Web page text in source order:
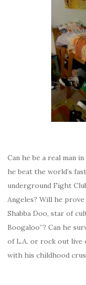
Can he be a real man
he beat the world’s
underground Fight
Angeles? Will he
Shabba Doo, star of
Boogaloo”? Can he
of L.A. or rock out live
with his childhood